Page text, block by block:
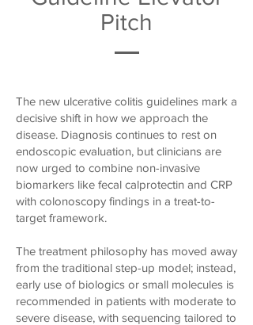
Pitch
The new ulcerative colitis guidelines mark a
decisive shift in how we approach the
disease. Diagnosis continues to rest on
endoscopic evaluation, but clinicians are
now urged to combine non-invasive
biomarkers like fecal calprotectin and CRP
with colonoscopy findings in a treat-to-
target framework.
The treatment philosophy has moved away
from the traditional step-up model; instead,
early use of biologics or small molecules is
recommended in patients with moderate to
severe disease, with sequencing tailored to